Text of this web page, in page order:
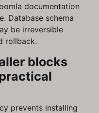
documentation
Database schema
be irreversible
rollback.
blocks
prevents installing